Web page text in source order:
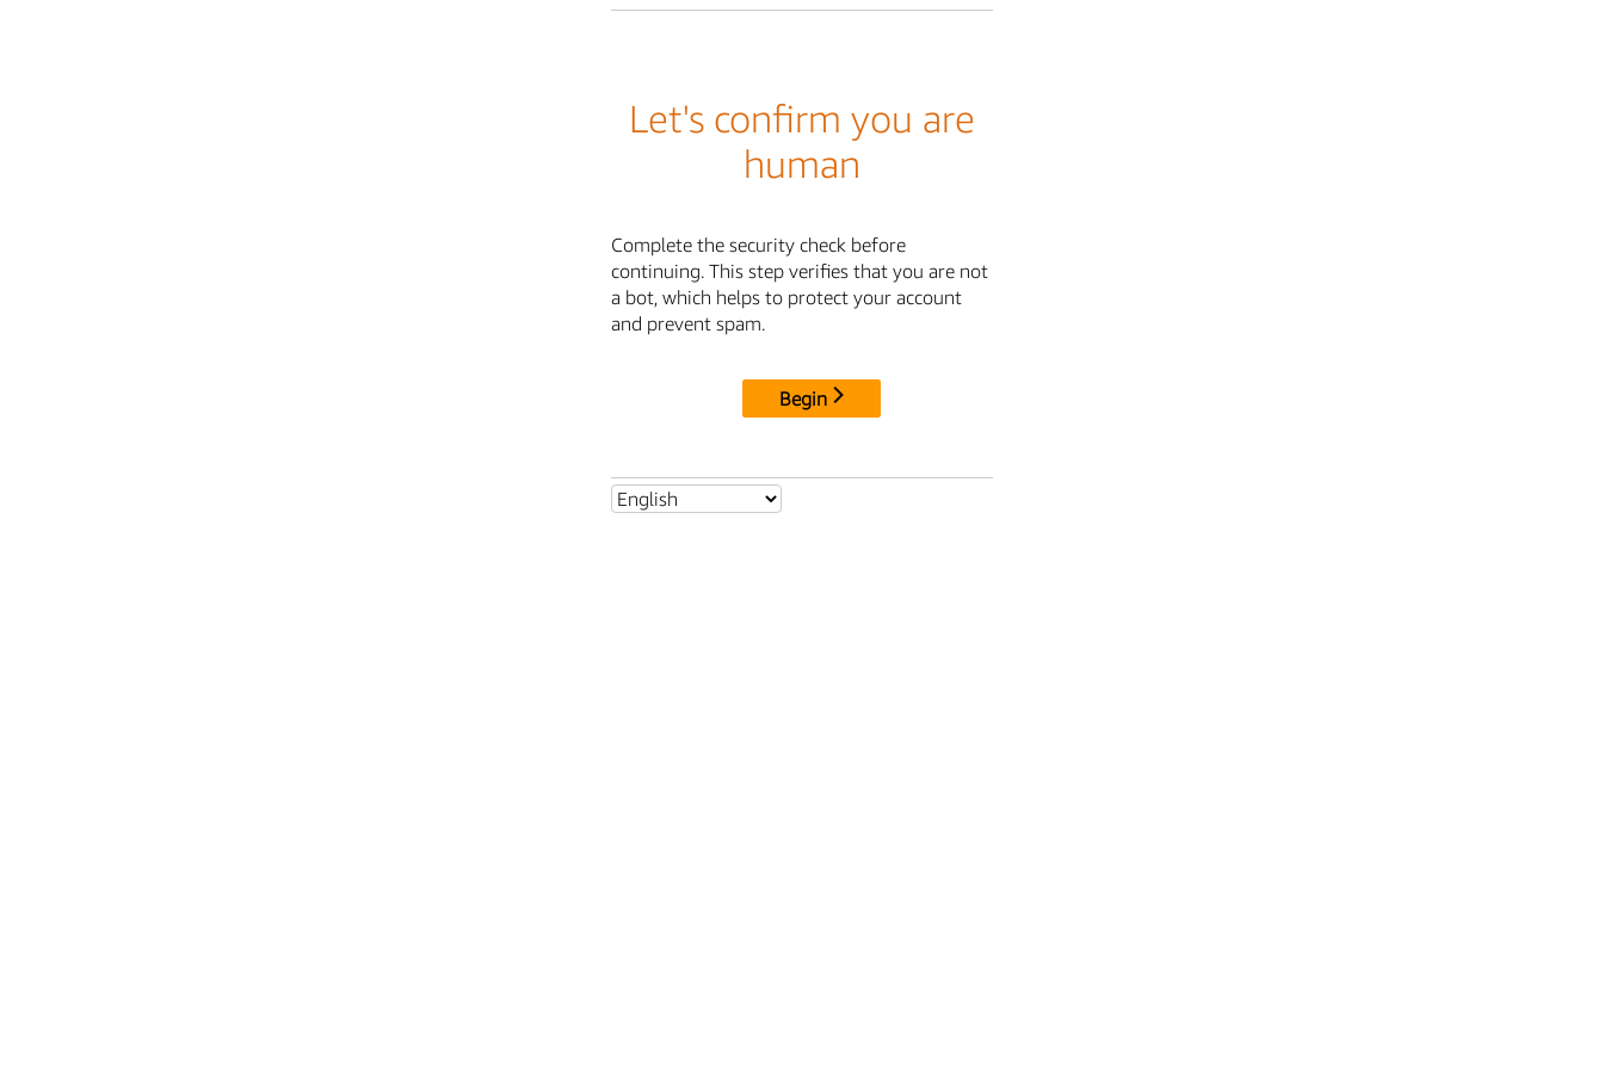
Let's confirm you are
human
Complete the security check before
continuing. This step verifies that you are not
a bot, which helps to protect your account
and prevent spam.
Begin